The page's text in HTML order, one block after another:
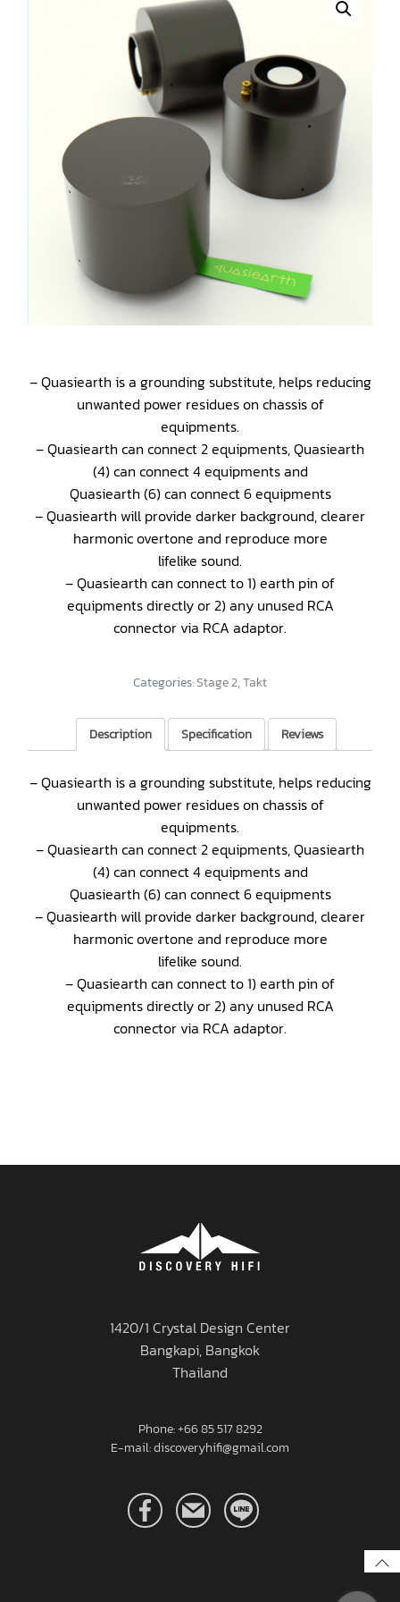
– Quasiearth is a grounding substitute, helps reducing
unwanted power residues on chassis of
equipments.
– Quasiearth can connect 2 equipments, Quasiearth
(4) can connect 4 equipments and
Quasiearth (6) can connect 6 equipments
– Quasiearth will provide darker background, clearer
harmonic overtone and reproduce more
lifelike sound.
– Quasiearth can connect to 1) earth pin of
equipments directly or 2) any unused RCA
connector via RCA adaptor.
Categories:Stage 2,Takt
Description Specification Reviews
– Quasiearth is a grounding substitute, helps reducing
unwanted power residues on chassis of
equipments.
– Quasiearth can connect 2 equipments, Quasiearth
(4) can connect 4 equipments and
Quasiearth (6) can connect 6 equipments
– Quasiearth will provide darker background, clearer
harmonic overtone and reproduce more
lifelike sound.
– Quasiearth can connect to 1) earth pin of
equipments directly or 2) any unused RCA
connector via RCA adaptor.
1420/1 Crystal Design Center
Bangkapi, Bangkok
Thailand
Phone: +66 85 517 8292
E-mail: discoveryhifi@gmail.com